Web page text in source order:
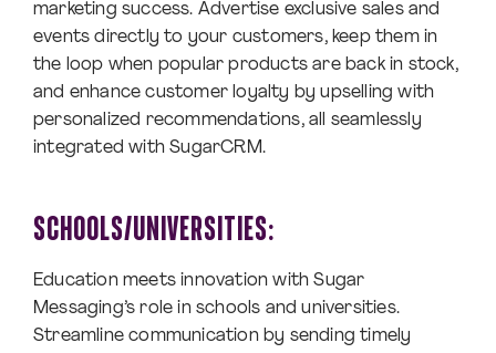
marketing success. Advertise exclusive sales and
events directly to your customers, keep them in
the loop when popular products are back in stock,
and enhance customer loyalty by upselling with
personalized recommendations, all seamlessly
integrated with SugarCRM.
SCHOOLS/UNIVERSITIES:
Education meets innovation with Sugar
Messaging’s role in schools and universities.
Streamline communication by sending timely